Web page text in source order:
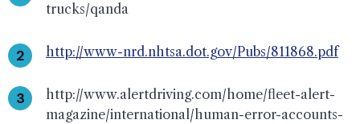
trucks/qanda
http://www-nrd.nhtsa.dot.gov/Pubs/811868.pdf
http://www.alertdriving.com/home/fleet-alert-
magazine/international/human-error-accounts-